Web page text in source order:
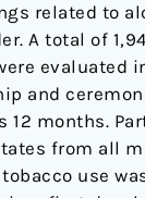
related to
A total of
evaluated
and
12 months.
from all
use